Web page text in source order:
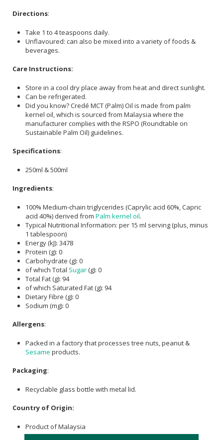
Directions:
Take 1 to 4 teaspoons daily.
Unflavoured: can also be mixed into a variety of foods &
beverages.
Care Instructions:
Store in a cool dry place away from heat and direct sunlight.
Can be refrigerated.
Did you know? Credé MCT (Palm) Oil is made from palm
kernel oil, which is sourced from Malaysia where the
manufacturer complies with the RSPO (Roundtable on
Sustainable Palm Oil) guidelines.
Specifications:
250ml & 500ml
Ingredients:
100% Medium-chain triglycerides (Caprylic acid 60%, Capric
acid 40%) derived from Palm kernel oil.
Typical Nutritional Information: per 15 ml serving (plus, minus
1 tablespoon)
Energy (kJ): 3478
Protein (g): 0
Carbohydrate (g): 0
of which Total Sugar(g): 0
Total Fat (g): 94
of which Saturated Fat (g): 94
Dietary Fibre (g): 0
Sodium (mg): 0
Allergens:
Packed in a factory that processes tree nuts, peanut &
Sesame products.
Packaging:
Recyclable glass bottle with metal lid.
Country of Origin:
Product of Malaysia